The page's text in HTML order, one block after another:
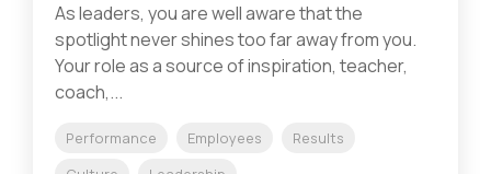
As leaders, you are well aware that the
spotlight never shines too far away from you.
Your role as a source of inspiration, teacher,
coach,...
Performance Employees
Results